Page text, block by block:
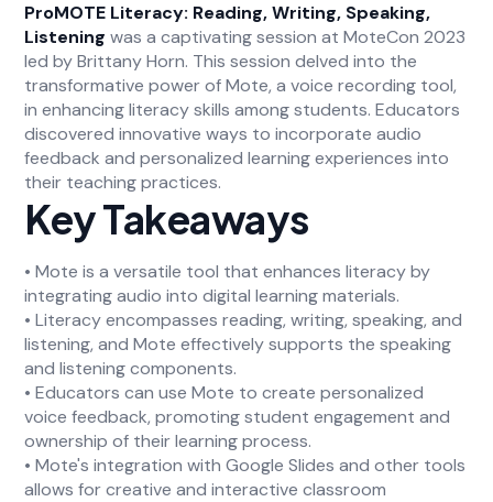
ProMOTE Literacy: Reading, Writing, Speaking,
Listening was a captivating session at MoteCon 2023
led by Brittany Horn. This session delved into the
transformative power of Mote, a voice recording tool,
in enhancing literacy skills among students. Educators
discovered innovative ways to incorporate audio
feedback and personalized learning experiences into
their teaching practices.
Key Takeaways
• Mote is a versatile tool that enhances literacy by
integrating audio into digital learning materials.
• Literacy encompasses reading, writing, speaking, and
listening, and Mote effectively supports the speaking
and listening components.
• Educators can use Mote to create personalized
voice feedback, promoting student engagement and
ownership of their learning process.
• Mote's integration with Google Slides and other tools
allows for creative and interactive classroom